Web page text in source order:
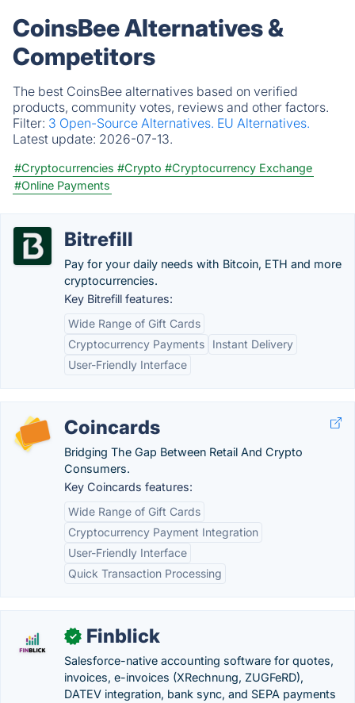
CoinsBee Alternatives &
Competitors
The best CoinsBee alternatives based on verified
products, community votes, reviews and other factors.
Filter: 3 Open-Source Alternatives. EU Alternatives.
Latest update: 2026-07-13.
#Cryptocurrencies #Crypto #Cryptocurrency Exchange
#Online Payments
Bitrefill
Pay for your daily needs with Bitcoin, ETH and more
cryptocurrencies.
Key Bitrefill features:
Wide Range of Gift Cards
Cryptocurrency Payments
Instant Delivery
User-Friendly Interface
Coincards
Bridging The Gap Between Retail And Crypto
Consumers.
Key Coincards features:
Wide Range of Gift Cards
Cryptocurrency Payment Integration
User-Friendly Interface
Quick Transaction Processing
✓ Finblick
Salesforce-native accounting software for quotes,
invoices, e-invoices (XRechnung, ZUGFeRD),
DATEV integration, bank sync, and SEPA payments